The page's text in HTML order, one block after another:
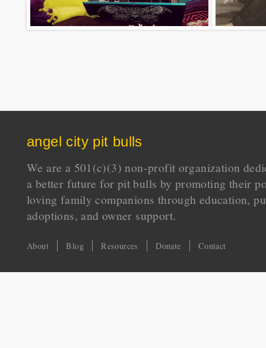
angel city pit bulls
We are a 501(c)(3) non-profit organization
a better future for pit bulls by promoting their
loving family companions through education,
adoptions, and owner support.
About Blog Resources Donate Contact